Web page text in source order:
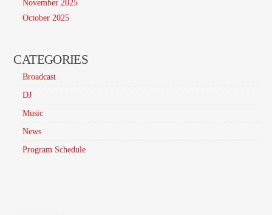
November 2025
October 2025
CATEGORIES
Broadcast
DJ
Music
News
Program Schedule